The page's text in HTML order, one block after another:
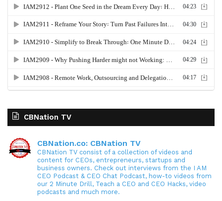
CBNation TV
CBNation.co: CBNation TV
CBNation TV consist of a collection of videos and
content for CEOs, entrepreneurs, startups and
business owners. Check out interviews from the I AM
CEO Podcast & CEO Chat Podcast, how-to videos from
our 2 Minute Drill, Teach a CEO and CEO Hacks, video
podcasts and much more.